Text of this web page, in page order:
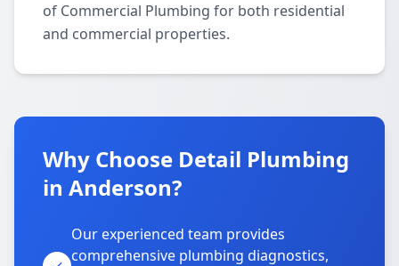
of Commercial Plumbing for both residential
and commercial properties.
Why Choose Detail Plumbing
in Anderson?
Our experienced team provides
comprehensive plumbing diagnostics,